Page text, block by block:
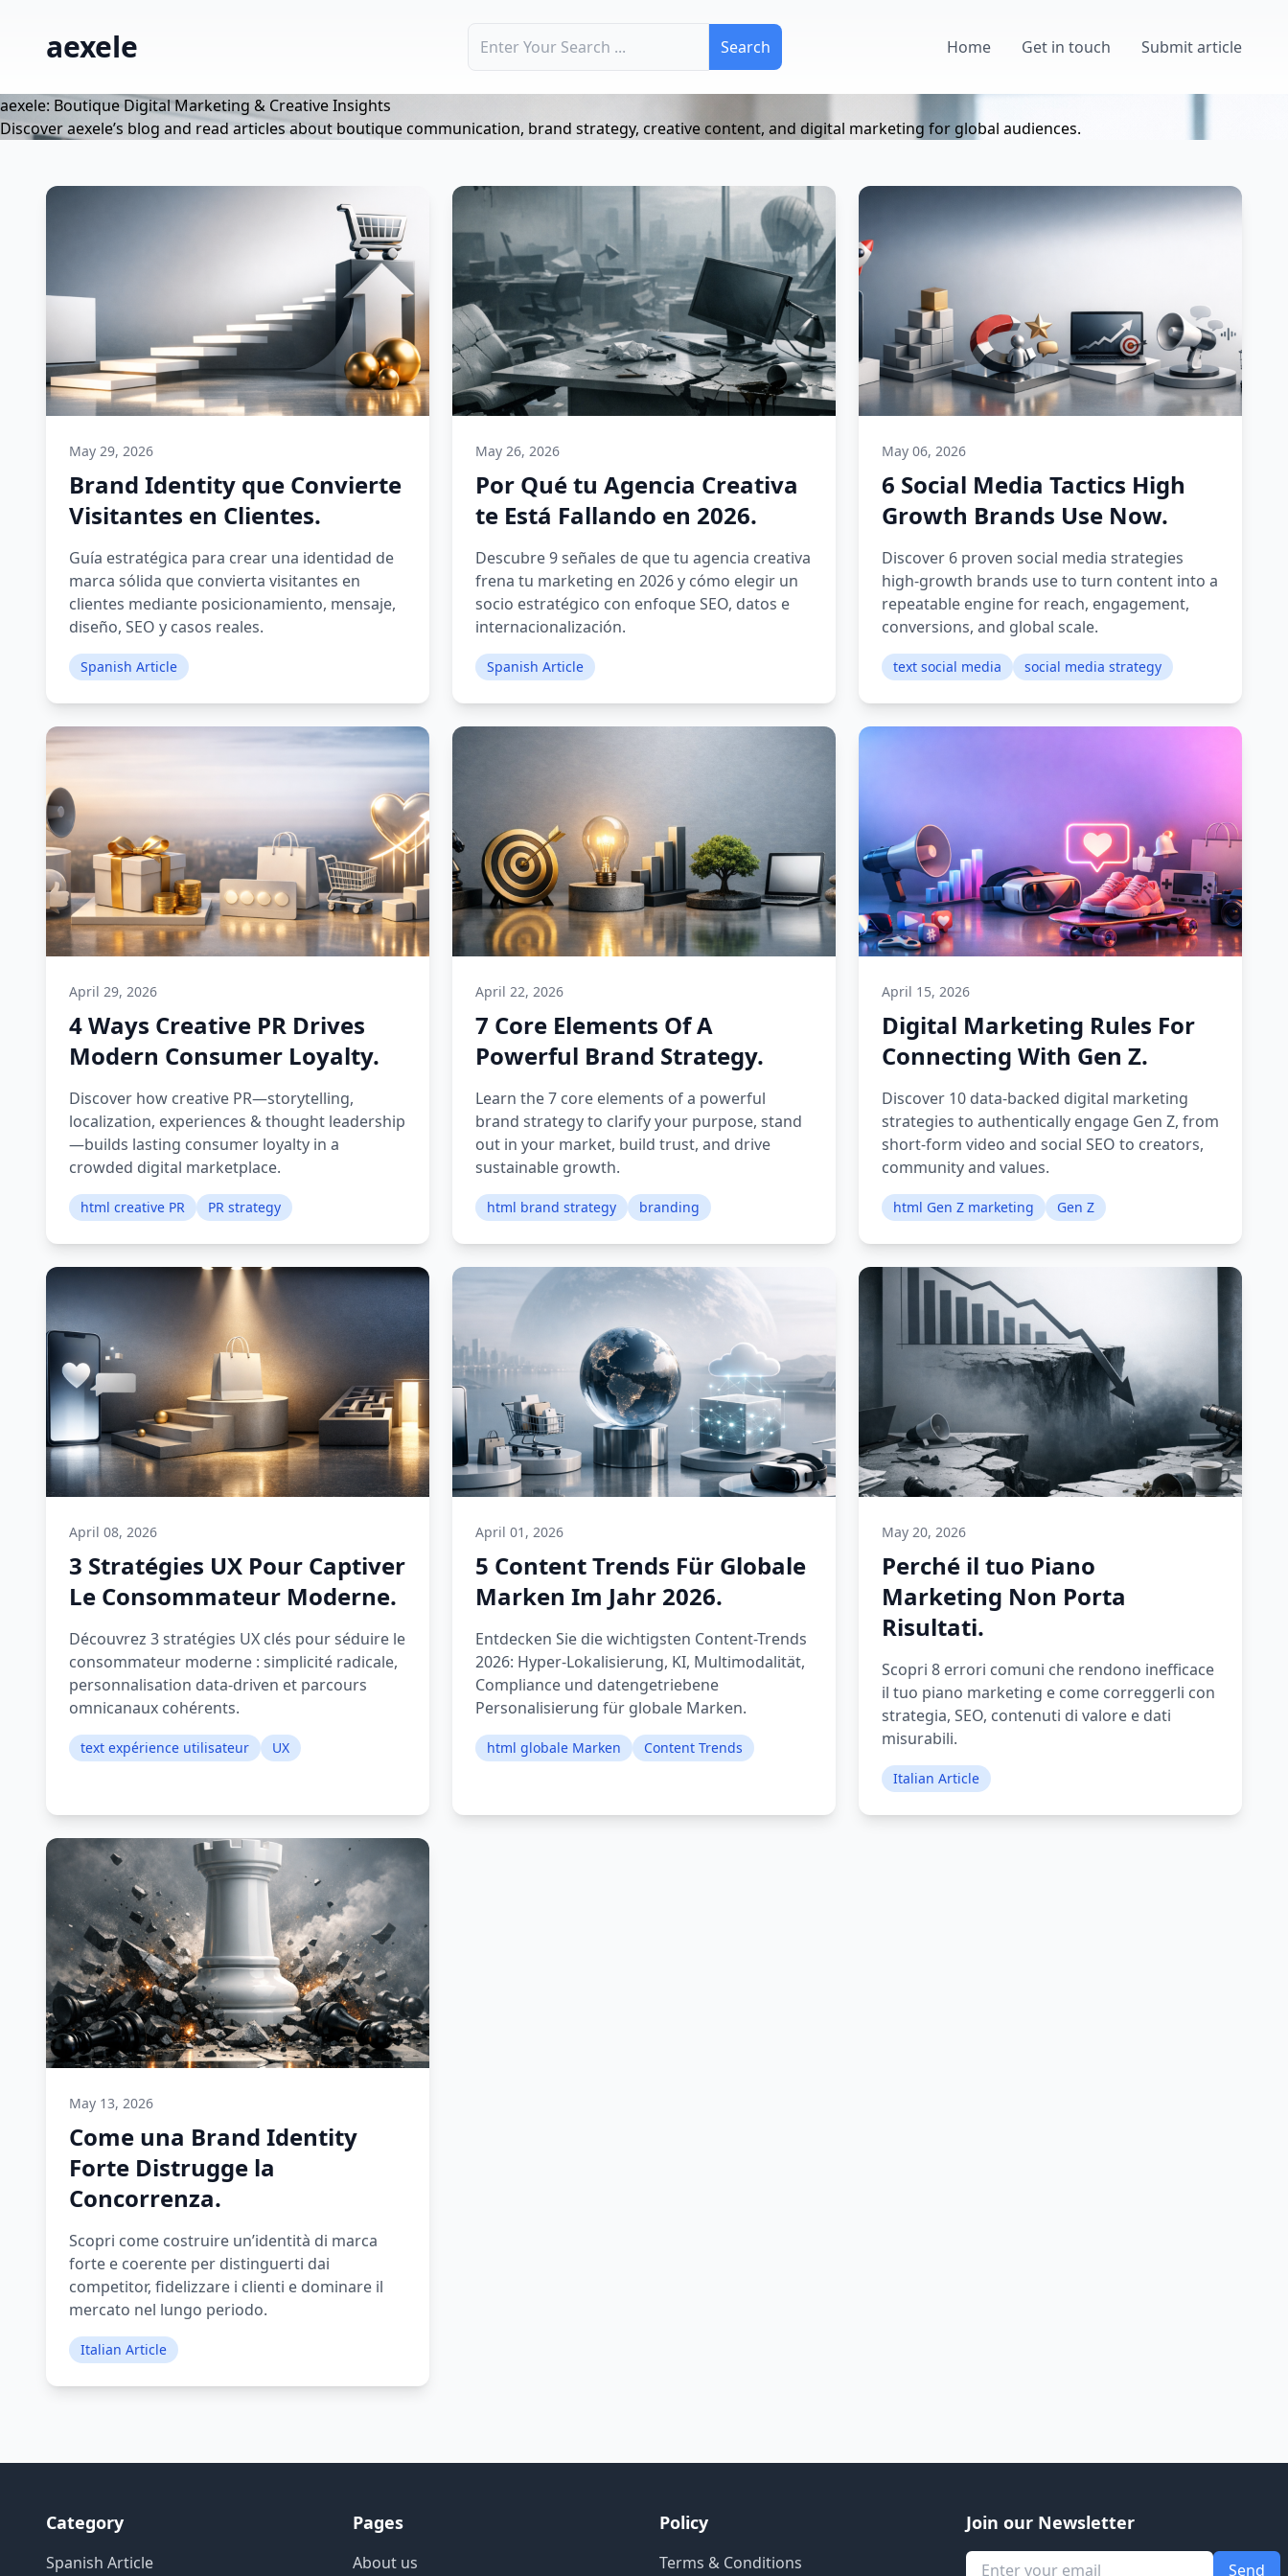
aexele Search for: Home Get in touch Submit article
aexele: Boutique Digital Marketing & Creative Insights
Discover aexele’s blog and read articles about boutique communication, brand strategy, creative content, and digital marketing for global audiences.
May 29, 2026
Brand Identity que Convierte
Visitantes en Clientes.
Guía estratégica para crear una identidad de
marca sólida que convierta visitantes en
clientes mediante posicionamiento, mensaje,
diseño, SEO y casos reales.
Spanish Article
May 26, 2026
Por Qué tu Agencia Creativa
te Está Fallando en 2026.
Descubre 9 señales de que tu agencia creativa
frena tu marketing en 2026 y cómo elegir un
socio estratégico con enfoque SEO, datos e
internacionalización.
Spanish Article
May 06, 2026
6 Social Media Tactics High
Growth Brands Use Now.
Discover 6 proven social media strategies
high-growth brands use to turn content into a
repeatable engine for reach, engagement,
conversions, and global scale.
text social media social media strategy
April 29, 2026
4 Ways Creative PR Drives
Modern Consumer Loyalty.
Discover how creative PR—storytelling,
localization, experiences & thought leadership
—builds lasting consumer loyalty in a
crowded digital marketplace.
html creative PR PR strategy
April 22, 2026
7 Core Elements Of A
Powerful Brand Strategy.
Learn the 7 core elements of a powerful
brand strategy to clarify your purpose, stand
out in your market, build trust, and drive
sustainable growth.
html brand strategy branding
April 15, 2026
Digital Marketing Rules For
Connecting With Gen Z.
Discover 10 data-backed digital marketing
strategies to authentically engage Gen Z, from
short-form video and social SEO to creators,
community and values.
html Gen Z marketing Gen Z
April 08, 2026
3 Stratégies UX Pour Captiver
Le Consommateur Moderne.
Découvrez 3 stratégies UX clés pour séduire le
consommateur moderne : simplicité radicale,
personnalisation data-driven et parcours
omnicanaux cohérents.
text expérience utilisateur UX
April 01, 2026
5 Content Trends Für Globale
Marken Im Jahr 2026.
Entdecken Sie die wichtigsten Content-Trends
2026: Hyper-Lokalisierung, KI, Multimodalität,
Compliance und datengetriebene
Personalisierung für globale Marken.
html globale Marken Content Trends
May 20, 2026
Perché il tuo Piano
Marketing Non Porta
Risultati.
Scopri 8 errori comuni che rendono inefficace
il tuo piano marketing e come correggerli con
strategia, SEO, contenuti di valore e dati
misurabili.
Italian Article
May 13, 2026
Come una Brand Identity
Forte Distrugge la
Concorrenza.
Scopri come costruire un’identità di marca
forte e coerente per distinguerti dai
competitor, fidelizzare i clienti e dominare il
mercato nel lungo periodo.
Italian Article
Category
Spanish Article
Pages
About us
Policy
Terms & Conditions
Join our Newsletter